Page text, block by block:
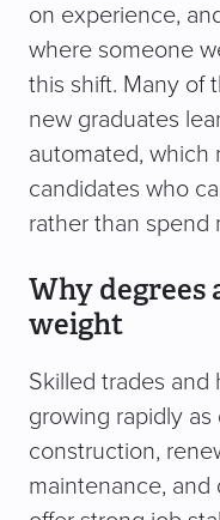
on experience,
where someone
this shift. Many of
new graduates
automated, which
candidates who
rather than spend
Why degrees
weight
Skilled trades and
growing rapidly
construction,
maintenance, and